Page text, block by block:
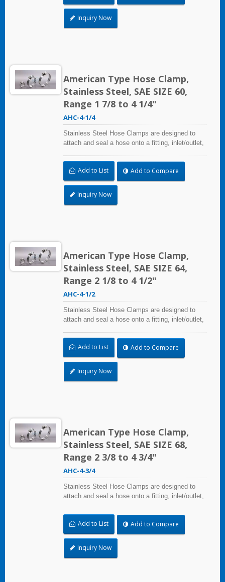
radiation, and temperature extremes are a
concern,stainless steel hose clamps can be
used in virtually any indoor and outdoor
Inquiry Now
American Type Hose Clamp,
Stainless Steel, SAE SIZE 60,
Range 1 7/8 to 4 1/4"
AHC-4-1/4
Stainless Steel Hose Clamps are designed to
attach and seal a hose onto a fitting, inlet/outlet,
may adversely affect the clamping application
and used where corrosion, vibration, weathering,
radiation, and temperature extremes are a
concern,stainless steel hose clamps can be
used in virtually any indoor and outdoor
Add to List Add to Compare
Inquiry Now
American Type Hose Clamp,
Stainless Steel, SAE SIZE 64,
Range 2 1/8 to 4 1/2"
AHC-4-1/2
Stainless Steel Hose Clamps are designed to
attach and seal a hose onto a fitting, inlet/outlet,
may adversely affect the clamping application
and used where corrosion, vibration, weathering,
radiation, and temperature extremes are a
concern,stainless steel hose clamps can be
used in virtually any indoor and outdoor
Add to List Add to Compare
Inquiry Now
American Type Hose Clamp,
Stainless Steel, SAE SIZE 68,
Range 2 3/8 to 4 3/4"
AHC-4-3/4
Stainless Steel Hose Clamps are designed to
attach and seal a hose onto a fitting, inlet/outlet,
may adversely affect the clamping application
and used where corrosion, vibration, weathering,
radiation, and temperature extremes are a
concern,stainless steel hose clamps can be
used in virtually any indoor and outdoor
Add to List Add to Compare
Inquiry Now